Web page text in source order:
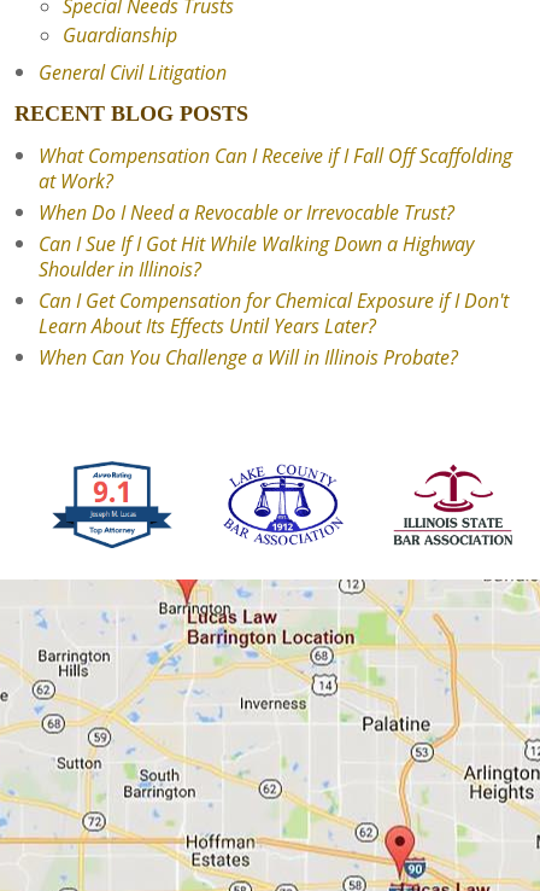
Special Needs Trusts
Guardianship
General Civil Litigation
RECENT BLOG POSTS
What Compensation Can I Receive if I Fall Off Scaffolding
at Work?
When Do I Need a Revocable or Irrevocable Trust?
Can I Sue If I Got Hit While Walking Down a Highway
Shoulder in Illinois?
Can I Get Compensation for Chemical Exposure if I Don't
Learn About Its Effects Until Years Later?
When Can You Challenge a Will in Illinois Probate?